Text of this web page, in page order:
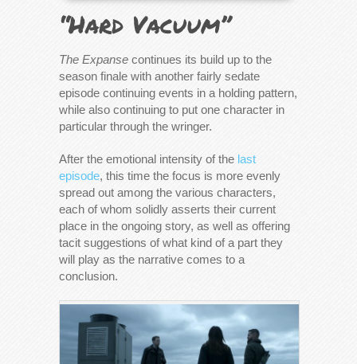
“Hard Vacuum”
The Expanse continues its build up to the
season finale with another fairly sedate
episode continuing events in a holding pattern,
while also continuing to put one character in
particular through the wringer.
After the emotional intensity of the last
episode, this time the focus is more evenly
spread out among the various characters,
each of whom solidly asserts their current
place in the ongoing story, as well as offering
tacit suggestions of what kind of a part they
will play as the narrative comes to a
conclusion.